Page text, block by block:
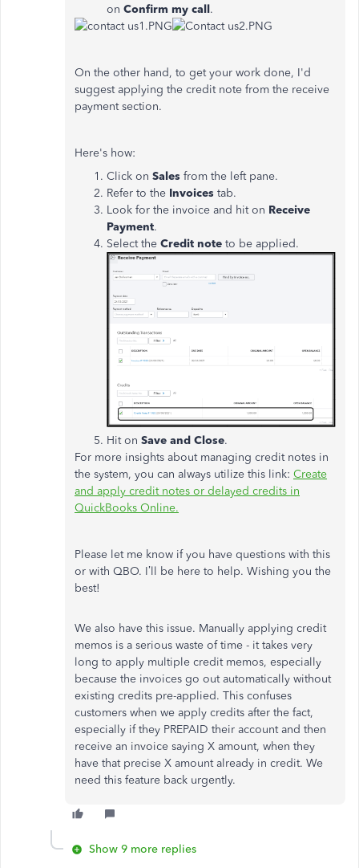
on Confirm my call.
On the other hand, to get your work done, I'd
suggest applying the credit note from the receive
payment section.
Here's how:
Click on Sales from the left pane.
Refer to the Invoices tab.
Look for the invoice and hit on Receive
Payment.
Select the Credit note to be applied.
Hit on Save and Close.
For more insights about managing credit notes in
the system, you can always utilize this link: Create
and apply credit notes or delayed credits in
QuickBooks Online.
Please let me know if you have questions with this
or with QBO. I’ll be here to help. Wishing you the
best!
We also have this issue. Manually applying credit
memos is a serious waste of time - it takes very
long to apply multiple credit memos, especially
because the invoices go out automatically without
existing credits pre-applied. This confuses
customers when we apply credits after the fact,
especially if they PREPAID their account and then
receive an invoice saying X amount, when they
have that precise X amount already in credit. We
need this feature back urgently.
Show 9 more replies